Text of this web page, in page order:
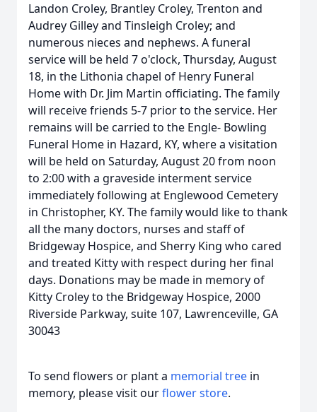
Landon Croley, Brantley Croley, Trenton and
Audrey Gilley and Tinsleigh Croley; and
numerous nieces and nephews. A funeral
service will be held 7 o'clock, Thursday, August
18, in the Lithonia chapel of Henry Funeral
Home with Dr. Jim Martin officiating. The family
will receive friends 5-7 prior to the service. Her
remains will be carried to the Engle- Bowling
Funeral Home in Hazard, KY, where a visitation
will be held on Saturday, August 20 from noon
to 2:00 with a graveside interment service
immediately following at Englewood Cemetery
in Christopher, KY. The family would like to thank
all the many doctors, nurses and staff of
Bridgeway Hospice, and Sherry King who cared
and treated Kitty with respect during her final
days. Donations may be made in memory of
Kitty Croley to the Bridgeway Hospice, 2000
Riverside Parkway, suite 107, Lawrenceville, GA
30043
To send flowers or plant a memorial tree in
memory, please visit ourflower store.